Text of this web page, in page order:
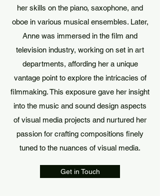
her skills on the piano, saxophone, and
oboe in various musical ensembles. Later,
Anne was immersed in the film and
television industry, working on set in art
departments, affording her a unique
vantage point to explore the intricacies of
filmmaking. This exposure gave her insight
into the music and sound design aspects
of visual media projects and nurtured her
passion for crafting compositions finely
tuned to the nuances of visual media.
Get in Touch